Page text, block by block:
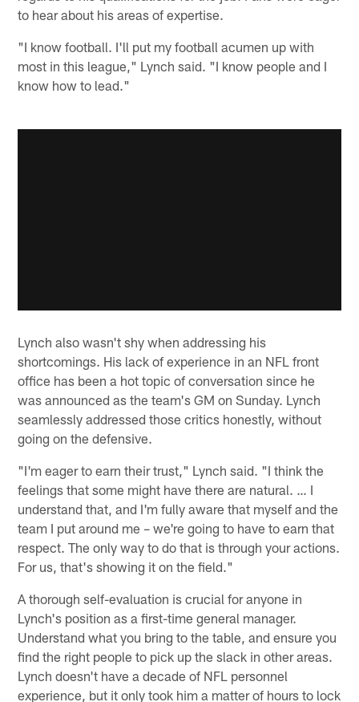
to hear about his areas of expertise.
"I know football. I'll put my football acumen up with
most in this league," Lynch said. "I know people and I
know how to lead."
Lynch also wasn't shy when addressing his
shortcomings. His lack of experience in an NFL front
office has been a hot topic of conversation since he
was announced as the team's GM on Sunday. Lynch
seamlessly addressed those critics honestly, without
going on the defensive.
"I'm eager to earn their trust," Lynch said. "I think the
feelings that some might have there are natural. … I
understand that, and I'm fully aware that myself and the
team I put around me – we're going to have to earn that
respect. The only way to do that is through your actions.
For us, that's showing it on the field."
A thorough self-evaluation is crucial for anyone in
Lynch's position as a first-time general manager.
Understand what you bring to the table, and ensure you
find the right people to pick up the slack in other areas.
Lynch doesn't have a decade of NFL personnel
experience, but it only took him a matter of hours to lock